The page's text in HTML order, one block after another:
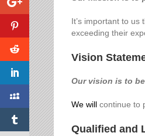
It’s important to
exceeding their
Vision
Our vision is to
We will continue to
Qualified and